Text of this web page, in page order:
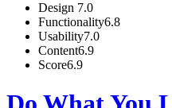
Design 7.0
Functionality6.8
Usability7.0
Content6.9
Score6.9